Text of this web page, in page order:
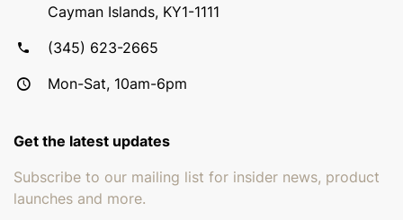
Cayman Islands, KY1-1111
(345) 623-2665
Mon-Sat, 10am-6pm
Get the latest updates
Subscribe to our mailing list for insider news, product
launches and more.